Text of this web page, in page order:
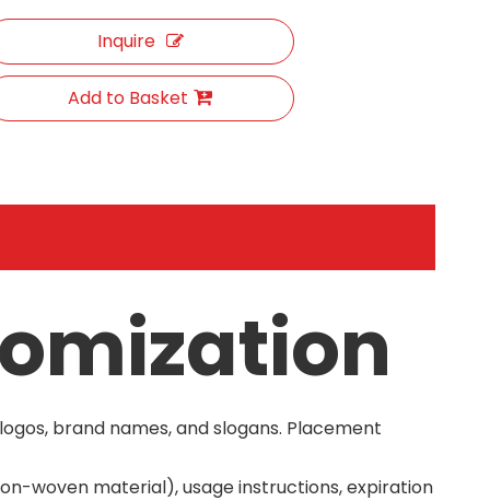
Inquire
Add to Basket
brand names, and slogans. Placement
woven material), usage instructions, expiration